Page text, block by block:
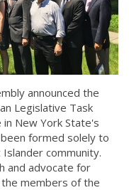
announced the
Legislative Task
New York State's
formed solely to
community.
and advocate for
members of the